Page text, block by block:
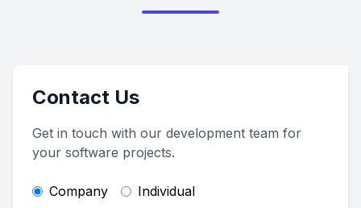
Contact Us
Get in touch with our development team for
your software projects.
Company Individual